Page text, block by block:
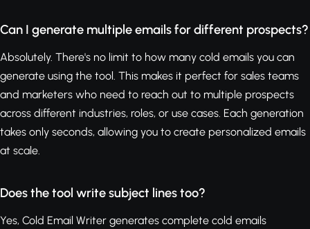
Can I generate multiple emails for different prospects?
Absolutely. There's no limit to how many cold emails you can
generate using the tool. This makes it perfect for sales teams
and marketers who need to reach out to multiple prospects
across different industries, roles, or use cases. Each generation
takes only seconds, allowing you to create personalized emails
at scale.
Does the tool write subject lines too?
Yes, Cold Email Writer generates complete cold emails